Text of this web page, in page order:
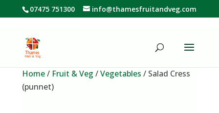
07475 751300 info@thamesfruitandveg.com
Home/ Fruit & Veg /Vegetables / Salad Cress
(punnet)